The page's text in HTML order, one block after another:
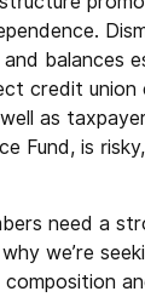
balances
credit union
as
Fund, is
need a
we’re
composition